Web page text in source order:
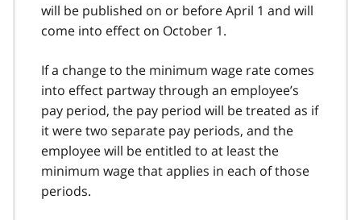
will be published on or before April 1 and will
come into effect on October 1.
If a change to the minimum wage rate comes
into effect partway through an employee’s
pay period, the pay period will be treated as if
it were two separate pay periods, and the
employee will be entitled to at least the
minimum wage that applies in each of those
periods.